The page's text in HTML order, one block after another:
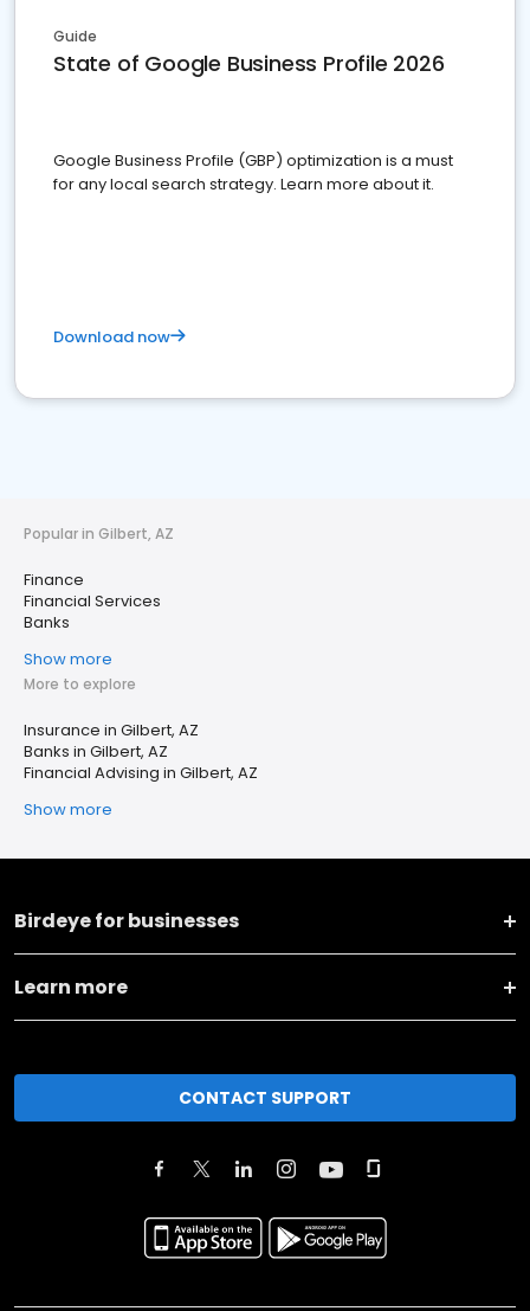
Guide
State of Google Business Profile 2026
Google Business Profile (GBP) optimization is a must
for any local search strategy. Learn more about it.
Download now
Popular in Gilbert, AZ
Finance
Financial Services
Banks
Show more
More to explore
Insurance in Gilbert, AZ
Banks in Gilbert, AZ
Financial Advising in Gilbert, AZ
Show more
Birdeye for businesses
Learn more
CONTACT SUPPORT